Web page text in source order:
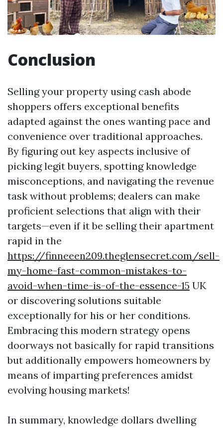
Conclusion
Selling your property using cash abode
shoppers offers exceptional benefits
adapted against the ones wanting pace and
convenience over traditional approaches.
By figuring out key aspects inclusive of
picking legit buyers, spotting knowledge
misconceptions, and navigating the revenue
task without problems; dealers can make
proficient selections that align with their
targets—even if it be selling their apartment
rapid in the
https://finneeen209.theglensecret.com/sell-
my-home-fast-common-mistakes-to-
avoid-when-time-is-of-the-essence-15 UK
or discovering solutions suitable
exceptionally for his or her conditions.
Embracing this modern strategy opens
doorways not basically for rapid transitions
but additionally empowers homeowners by
means of imparting preferences amidst
evolving housing markets!
In summary, knowledge dollars dwelling